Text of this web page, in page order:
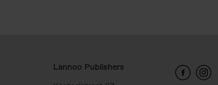
Lannoo Publishers